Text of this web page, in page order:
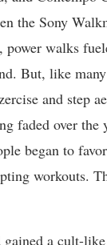
the Sony
power walks
But, like
and step
faded over the
began to
workouts.
gained a cult-